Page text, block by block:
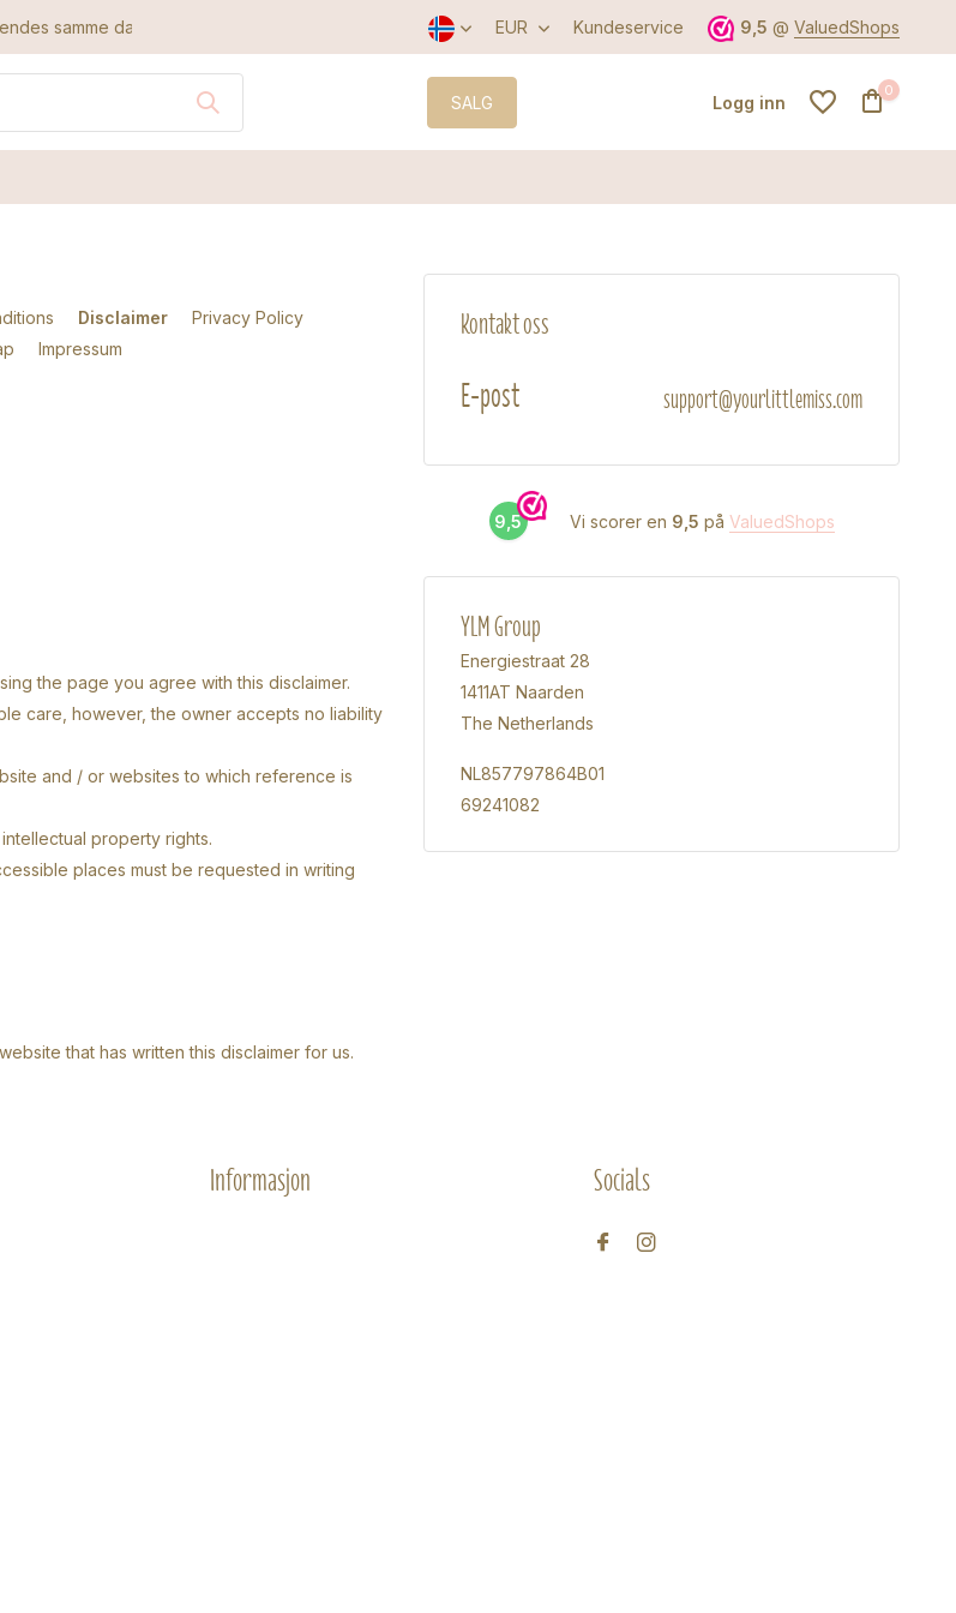
samme dag EUR Kundeservice 9,5 @ ValuedShops
SALG Logg inn
0
Disclaimer
Privacy Policy
Impressum
the page you agree with this disclaimer.
care, however, the owner accepts no liability
and / or websites to which reference is
property rights.
places must be requested in writing
that has written this disclaimer for us.
Kontakt oss
E-post support@yourlittlemiss.com
9,5 Vi scorer en 9,5 på ValuedShops
YLM Group
Energiestraat 28
1411AT Naarden
The Netherlands
NL857797864B01
69241082
Informasjon Socials